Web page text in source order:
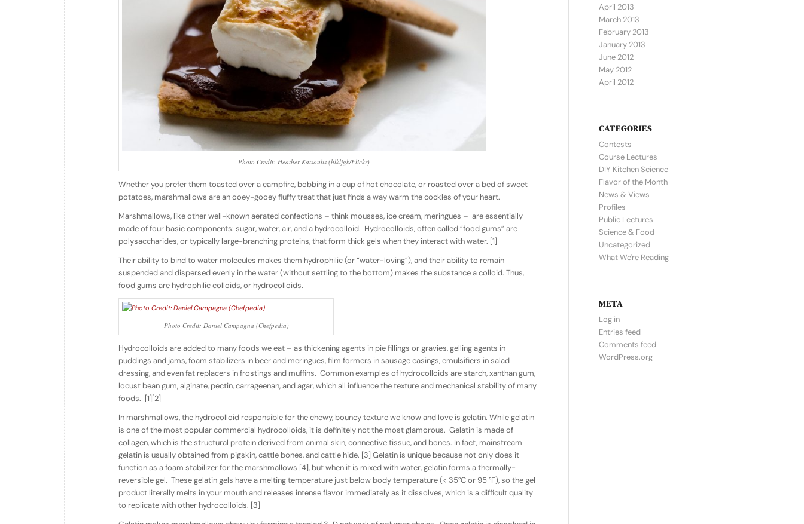
Photo Credit: Heather Katsoulis (hlkljgk/Flickr)
Whether you prefer them toasted over a campfire, bobbing in a cup of hot chocolate, or roasted over a bed of sweet
potatoes, marshmallows are an ooey-gooey fluffy treat that just finds a way warm the cockles of your heart.
Marshmallows, like other well-known aerated confections – think mousses, ice cream, meringues – are essentially
made of four basic components: sugar, water, air, and a hydrocolloid. Hydrocolloids, often called “food gums” are
polysaccharides, or typically large-branching proteins, that form thick gels when they interact with water. [1]
Their ability to bind to water molecules makes them hydrophilic(or “water-loving”), and their ability to remain
suspended and dispersed evenly in the water (without settling to the bottom) makes the substance acolloid. Thus,
food gums are hydrophiliccolloids,or hydrocolloids.
Photo Credit: Daniel Campagna (Chefpedia)
Hydrocolloids are added to many foods we eat – as thickening agents in pie fillings or gravies, gelling agents in
puddings and jams, foam stabilizers in beer and meringues, film formers in sausage casings, emulsifiers in salad
dressing, and even fat replacers in frostings and muffins. Common examples of hydrocolloids are starch, xanthan gum,
locust bean gum, alginate, pectin, carrageenan, and agar, which all influence the texture and mechanical stability of many
foods. [1][2]
In marshmallows, the hydrocolloid responsible for the chewy, bouncy texture we know and love is gelatin. While gelatin
is one of the most popular commercial hydrocolloids, it is definitely not the most glamorous. Gelatin is made of
collagen, which is the structural protein derived from animal skin, connective tissue, and bones. In fact, mainstream
gelatin is usually obtained from pigskin, cattle bones, and cattle hide. [3] Gelatin is unique because not only does it
function as a foam stabilizer for the marshmallows [4], but when it is mixed with water, gelatin forms a thermally-
reversible gel. These gelatin gels have a melting temperature just below body temperature (< 35°C or 95 °F), so the gel
product literally melts in your mouth and releases intense flavor immediately as it dissolves, which is a difficult quality
to replicate with other hydrocolloids. [3]
April 2013
March 2013
February 2013
January 2013
June 2012
May 2012
April 2012
CATEGORIES
Contests
Course Lectures
DIY Kitchen Science
Flavor of the Month
News & Views
Profiles
Public Lectures
Science & Food
Uncategorized
What We're Reading
META
Log in
Entries feed
Comments feed
WordPress.org